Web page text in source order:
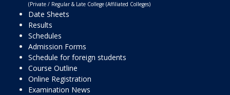
(Private / Regular & Late College (Affiliated Colleges)
Date Sheets
Results
Schedules
Admission Forms
Schedule for foreign students
Course Outline
Online Registration
Examination News